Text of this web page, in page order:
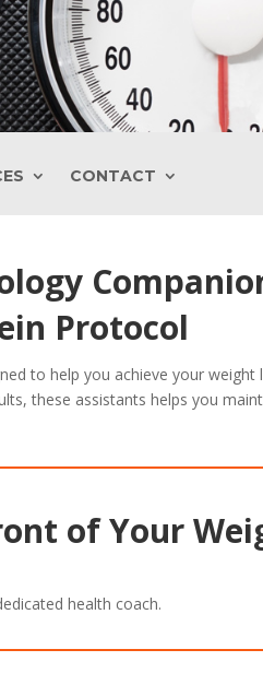
CONTACT
Protocol
to help you achieve your
these assistants helps you
of Your
health coach.